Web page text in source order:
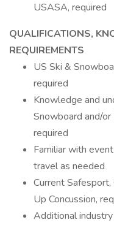
USASA, required
QUALIFICATIONS,
REQUIREMENTS
US Ski &
required
Knowledge and
Snowboard and/
required
Familiar with
travel as needed
Current
Up Concussion,
Additional